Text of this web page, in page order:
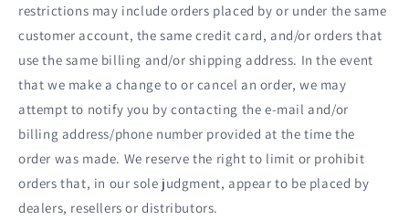
restrictions may include orders placed by or under the same
customer account, the same credit card, and/or orders that
use the same billing and/or shipping address. In the event
that we make a change to or cancel an order, we may
attempt to notify you by contacting the e‑mail and/or
billing address/phone number provided at the time the
order was made. We reserve the right to limit or prohibit
orders that, in our sole judgment, appear to be placed by
dealers, resellers or distributors.